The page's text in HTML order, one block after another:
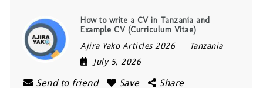
How to write a CV in Tanzania and
Example CV (Curriculum Vitae)
Ajira Yako Articles 2026
Tanzania
July 5, 2026
Send to friend Save Share